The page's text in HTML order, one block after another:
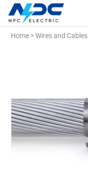
Home >Wires and Cables